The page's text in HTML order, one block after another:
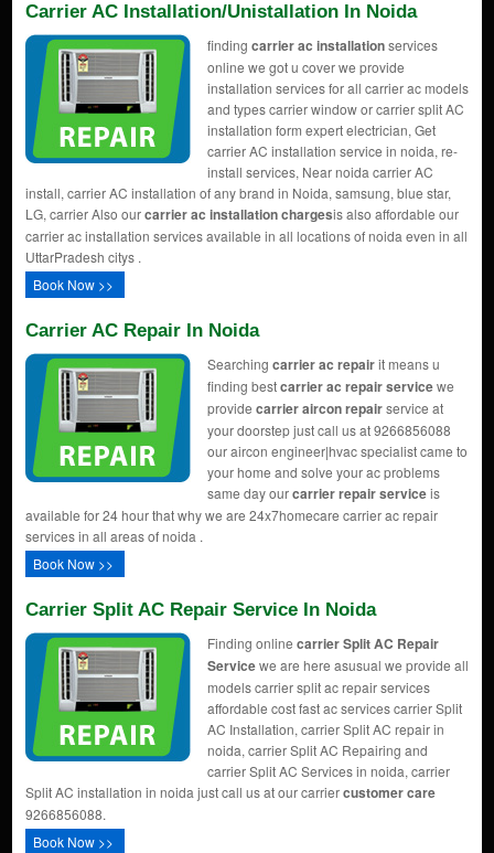
Carrier AC Installation/Unistallation In Noida
finding carrier ac installationservices
online we got u cover we provide
installation services for all carrier ac models
and types carrier window or carrier split AC
installation form expert electrician, Get
carrier AC installation service in noida, re-
install services, Near noida carrier AC
install, carrier AC installation of any brand in Noida, samsung, blue star,
LG, carrier Also ourcarrier ac installation chargesis also affordable our
carrier ac installation services available in all locations of noida even in all
UttarPradesh citys .
Book Now >>
Carrier AC Repair In Noida
Searching carrier ac repairit means u
finding bestcarrier ac repair servicewe
provide carrier aircon repairservice at
your doorstep just call us at 9266856088
our aircon engineer|hvac specialist came to
your home and solve your ac problems
same day ourcarrier repair serviceis
available for 24 hour that why we are 24x7homecare carrier ac repair
services in all areas of noida .
Book Now >>
Carrier Split AC Repair Service In Noida
Finding online carrier Split AC Repair
Servicewe are here asusual we provide all
models carrier split ac repair services
affordable cost fast ac services carrier Split
AC Installation, carrier Split AC repair in
noida, carrier Split AC Repairing and
carrier Split AC Services in noida, carrier
Split AC installation in noida just call us at our carriercustomer care
9266856088.
Book Now >>